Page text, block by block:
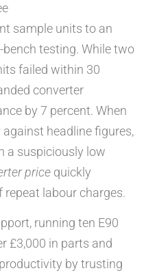
sample units to an
testing. While two
failed within 30
converter
by 7 percent. When
headline figures,
a suspiciously low
price quickly
labour charges.
running ten E90
£3,000 in parts and
by trusting